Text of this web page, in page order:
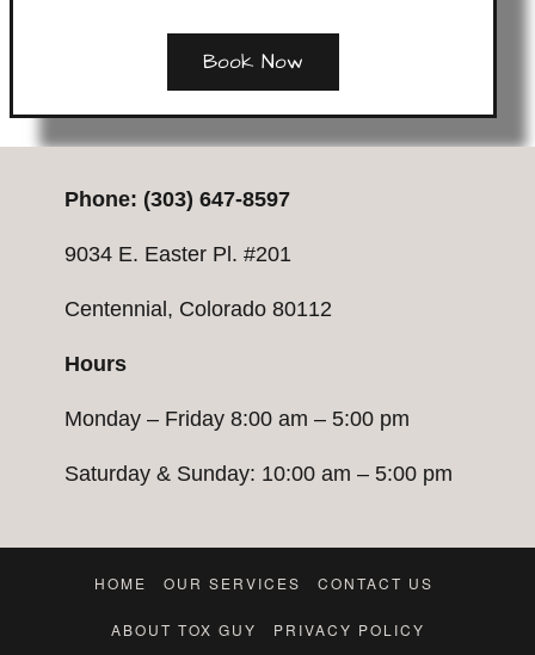
Book Now
Phone: (303) 647-8597
9034 E. Easter Pl. #201
Centennial, Colorado 80112
Hours
Monday – Friday 8:00 am – 5:00 pm
Saturday & Sunday: 10:00 am – 5:00 pm
HOME OUR SERVICES CONTACT US
ABOUT TOX GUY PRIVACY POLICY